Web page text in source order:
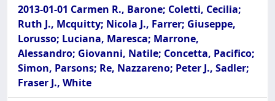
2013-01-01 Carmen R., Barone; Coletti, Cecilia;
Ruth J., Mcquitty; Nicola J., Farrer; Giuseppe,
Lorusso; Luciana, Maresca; Marrone,
Alessandro; Giovanni, Natile; Concetta, Pacifico;
Simon, Parsons; Re, Nazzareno; Peter J., Sadler;
Fraser J., White